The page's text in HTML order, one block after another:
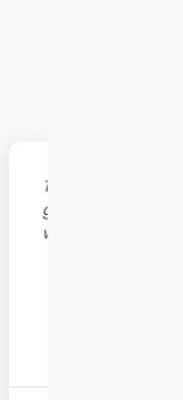
The geyzer was
guy was very
within 1 hour,